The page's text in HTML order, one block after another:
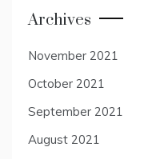
Archives
November 2021
October 2021
September 2021
August 2021